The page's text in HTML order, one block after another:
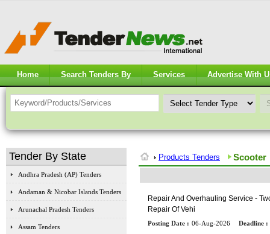
Home Search Tenders By Services Advertise With
Tender By State
Andhra Pradesh (AP) Tenders
Andaman & Nicobar Islands Tenders
Arunachal Pradesh Tenders
Assam Tenders
Products Tenders Scooter
REPAIRAND OVERHAU ING SERVICE - TW
REPAIR OF VEHI
Posting Date : 06-Aug-2026 Deadline :